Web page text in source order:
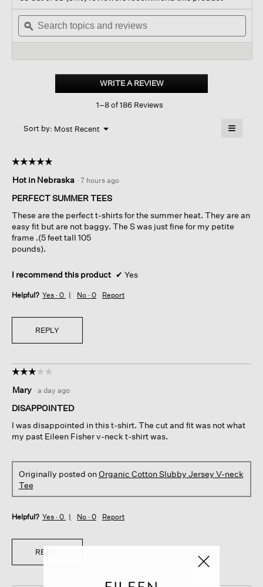
of
stars.
Read
Cotton
Jersey
navigate
to
reviews.
Search
topics
and
ϙ
WRITE A REVIEW.
This
1–8 of 186 Reviews
Sort by: Most Recent ▼
Menu ≡
below
☆☆☆☆☆
☆☆☆☆☆
out
of
stars.
Hot in Nebraska · 7 hours ago
PERFECT SUMMER TEES
These are the perfect t-shirts for the summer heat. They are an
easy fit but are not baggy. The S was just fine for my petite
frame .(5 feet tall 105
pounds).
I recommend this product ✔ Yes
Helpful? Yes · 0 No · 0 Report
REPLY
☆☆☆☆☆
☆☆☆☆☆
out
of
stars.
Mary · a day ago
DISAPPOINTED
I was disappointed in this t-shirt. The cut and fit was not what
my past Eileen Fisher v-neck t-shirt was.
Originally posted onOrganic Cotton Slubby Jersey V-neck
Tee
Helpful? Yes · 0 No · 0 Report
REPLY